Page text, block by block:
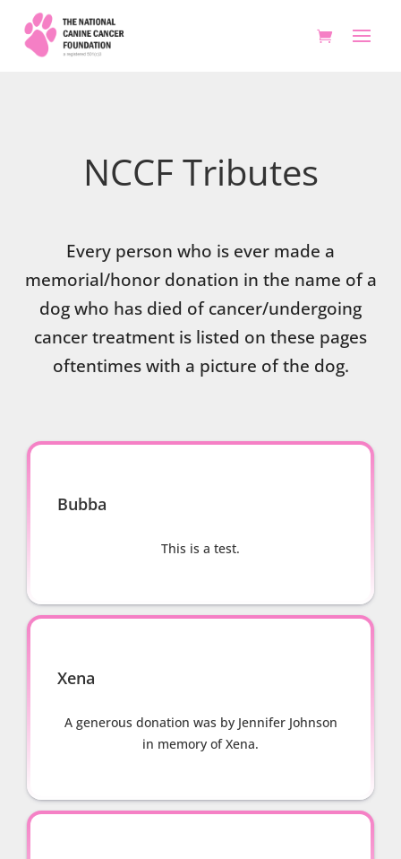
NCCF Tributes
Every person who is ever made a
memorial/honor donation in the name of a
dog who has died of cancer/undergoing
cancer treatment is listed on these pages
oftentimes with a picture of the dog.
Bubba
This is a test.
Xena
A generous donation was by Jennifer Johnson
in memory of Xena.